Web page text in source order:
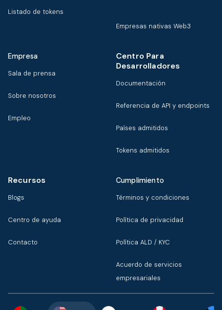
Listado de tokens
Empresas nativas Web3
Empresa
Sala de prensa
Sobre nosotros
Empleo
Centro Para
Desarrolladores
Documentación
Referencia de API y endpoints
Países admitidos
Tokens admitidos
Recursos
Blogs
Centro de ayuda
Contacto
Cumplimiento
Términos y condiciones
Política de privacidad
Política ALD / KYC
Acuerdo de servicios
empresariales